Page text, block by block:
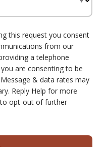
this request you consent
from our
a telephone
are consenting to be
& data rates may
Reply Help for more
to opt-out of further